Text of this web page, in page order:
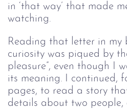
in ‘that way’ that made
watching.
Reading that letter in my
curiosity was piqued by
pleasure”, even though I
its meaning. I continued,
pages, to read a story
details about two